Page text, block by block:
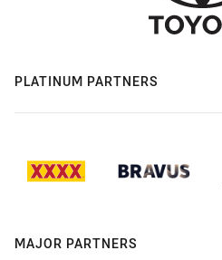
PLATINUM PARTNERS
MAJOR PARTNERS